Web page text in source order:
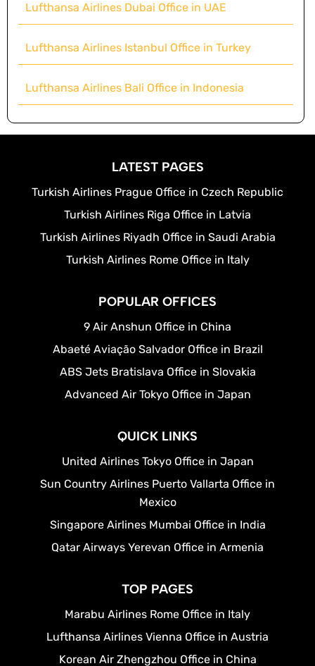
Lufthansa Airlines Dubai Office in UAE
Lufthansa Airlines Istanbul Office in Turkey
Lufthansa Airlines Bali Office in Indonesia
LATEST PAGES
Turkish Airlines Prague Office in Czech Republic
Turkish Airlines Riga Office in Latvia
Turkish Airlines Riyadh Office in Saudi Arabia
Turkish Airlines Rome Office in Italy
POPULAR OFFICES
9 Air Anshun Office in China
Abaeté Aviação Salvador Office in Brazil
ABS Jets Bratislava Office in Slovakia
Advanced Air Tokyo Office in Japan
QUICK LINKS
United Airlines Tokyo Office in Japan
Sun Country Airlines Puerto Vallarta Office in
Mexico
Singapore Airlines Mumbai Office in India
Qatar Airways Yerevan Office in Armenia
TOP PAGES
Marabu Airlines Rome Office in Italy
Lufthansa Airlines Vienna Office in Austria
Korean Air Zhengzhou Office in China